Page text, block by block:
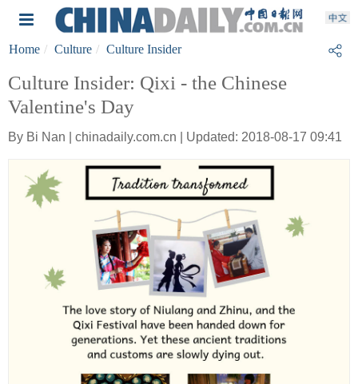
Home Culture Culture Insider
Culture Insider: Qixi - the Chinese
Valentine's Day
By Bi Nan | chinadaily.com.cn | Updated: 2018-08-17 09:41